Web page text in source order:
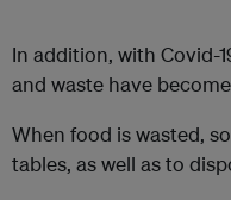
In addition, with Covid-
and waste have
When food is wasted,
tables, as well as to